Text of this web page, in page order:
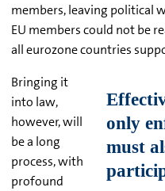
members, leaving political
EU members could not be
all eurozone countries
Bringing it
into law,
however, will
be a long
process, with
profound